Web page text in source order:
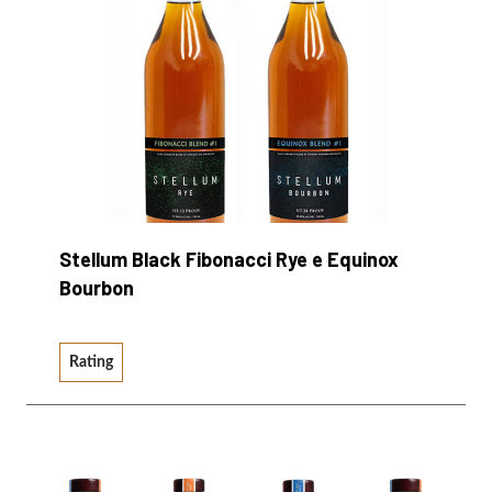
Stellum Black Fibonacci Rye e Equinox
Bourbon
Rating